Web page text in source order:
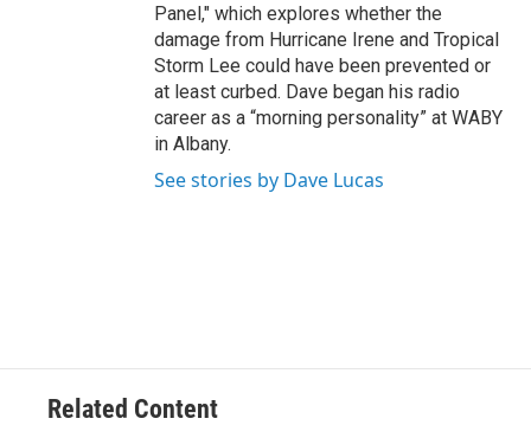
Panel," which explores whether the
damage from Hurricane Irene and Tropical
Storm Lee could have been prevented or
at least curbed. Dave began his radio
career as a “morning personality” at WABY
in Albany.
See stories by Dave Lucas
Related Content